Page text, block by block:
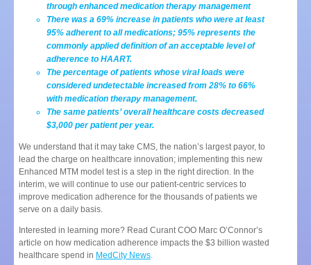
through enhanced medication therapy management
There was a 69% increase in patients who were at least
95% adherent to all medications; 95% represents the
commonly applied definition of an acceptable level of
adherence to HAART.
The percentage of patients whose viral loads were
considered undetectable increased from 28% to 66%
with medication therapy management.
The same patients’ overall healthcare costs decreased
$3,000 per patient per year.
We understand that it may take CMS, the nation’s largest payor, to
lead the charge on healthcare innovation; implementing this new
Enhanced MTM model test is a step in the right direction. In the
interim, we will continue to use our patient-centric services to
improve medication adherence for the thousands of patients we
serve on a daily basis.
Interested in learning more? Read Curant COO Marc O’Connor’s
article on how medication adherence impacts the $3 billion wasted
healthcare spend in MedCity News.